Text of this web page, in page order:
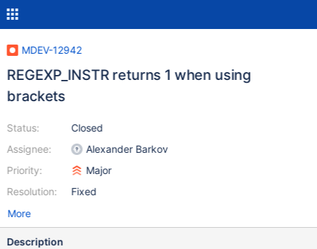
MDEV-12942
REGEXP_INSTR returns 1 when using
brackets
Status:
Assignee:
Priority:
Resolution:
Closed
Alexander Barkov
Major
Fixed
More
Description